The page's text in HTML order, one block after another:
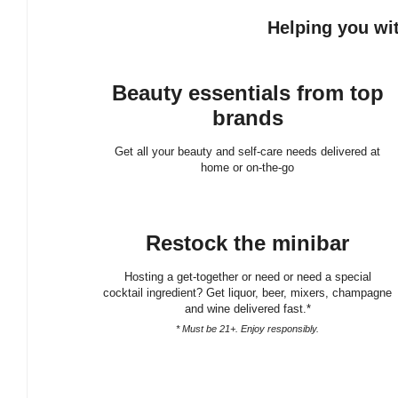
Helping you
Beauty essentials from top
brands
Get all your beauty and self-care needs delivered at
home or on-the-go
Restock the minibar
Hosting a get-together or need or need a special
cocktail ingredient? Get liquor, beer, mixers, champagne
and wine delivered fast.*
* Must be 21+. Enjoy responsibly.